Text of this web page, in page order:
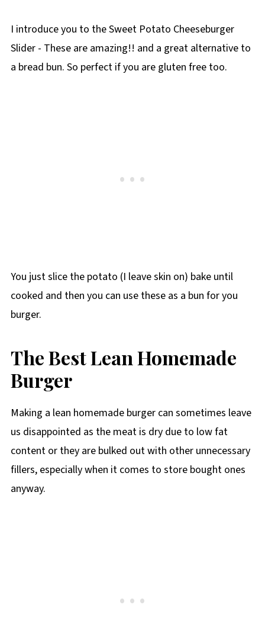
I introduce you to the Sweet Potato Cheeseburger
Slider - These are amazing!! and a great alternative to
a bread bun. So perfect if you are gluten free too.
You just slice the potato (I leave skin on) bake until
cooked and then you can use these as a bun for you
burger.
The Best Lean Homemade
Burger
Making a lean homemade burger can sometimes leave
us disappointed as the meat is dry due to low fat
content or they are bulked out with other unnecessary
fillers, especially when it comes to store bought ones
anyway.